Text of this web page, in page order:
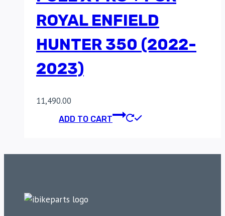
ROYAL ENFIELD
HUNTER 350 (2022-
2023)
11,490.00
ADD TO CART